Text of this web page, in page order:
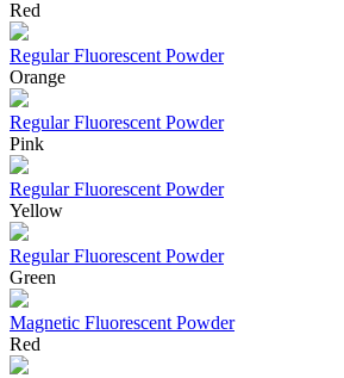
Red
Regular Fluorescent Powder
Orange
Regular Fluorescent Powder
Pink
Regular Fluorescent Powder
Yellow
Regular Fluorescent Powder
Green
Magnetic Fluorescent Powder
Red